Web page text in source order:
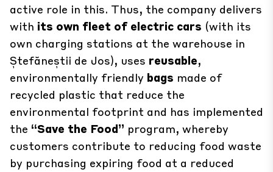
active role in this. Thus, the company delivers
with its own fleet of electric cars (with its
own charging stations at the warehouse in
Ștefăneștii de Jos), uses reusable,
environmentally friendly bags made of
recycled plastic that reduce the
environmental footprint and has implemented
the “Save the Food” program, whereby
customers contribute to reducing food waste
by purchasing expiring food at a reduced